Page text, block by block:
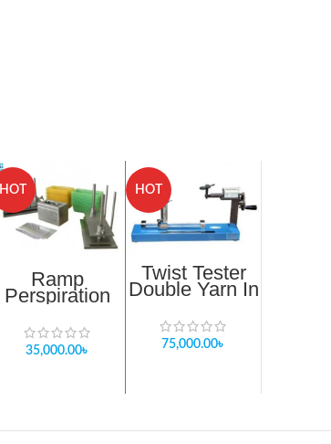
HOT
Ramp
Perspiration
Tester Meter
35,000.00৳
HOT
Twist Tester
Double Yarn In
75,000.00৳